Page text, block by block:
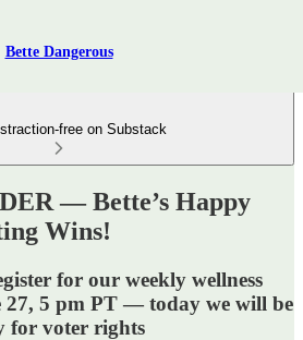
Bette Dangerous
free on Substack
— Bette’s Happy
Wins!
for our weekly wellness
27, 5 pm PT — today we will be
for voter rights